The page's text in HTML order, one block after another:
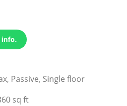
info.
, Passive, Single floor
sq ft